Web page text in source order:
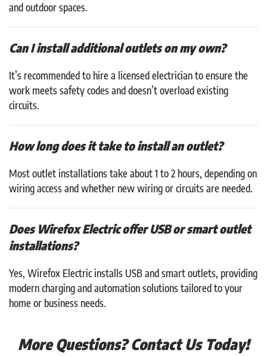
and outdoor spaces.
Can I install additional outlets on my own?
It’s recommended to hire a licensed electrician to ensure the
work meets safety codes and doesn’t overload existing
circuits.
How long does it take to install an outlet?
Most outlet installations take about 1 to 2 hours, depending on
wiring access and whether new wiring or circuits are needed.
Does Wirefox Electric offer USB or smart outlet
installations?
Yes, Wirefox Electric installs USB and smart outlets, providing
modern charging and automation solutions tailored to your
home or business needs.
More Questions? Contact Us Today!